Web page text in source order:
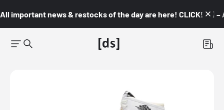
All important news & restocks of the day are here! CLICK! 👇🏼 –